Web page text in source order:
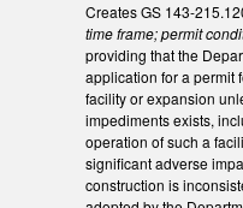
Creates GS 143-
time frame; permit
providing that the
application for a permit
facility or expansion
impediments exists,
operation of such a
significant adverse
construction is